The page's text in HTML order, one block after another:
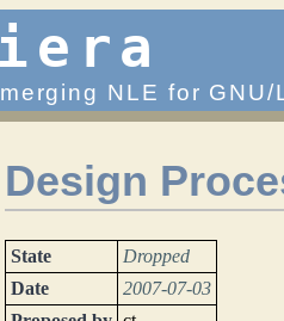
NLE for GNU/
Design
State
Dropped
Date
2007-07-03